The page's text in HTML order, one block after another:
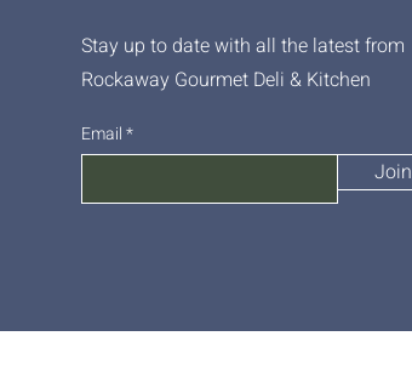
Stay up to date with all the latest from
Rockaway Gourmet Deli & Kitchen
Email
Join